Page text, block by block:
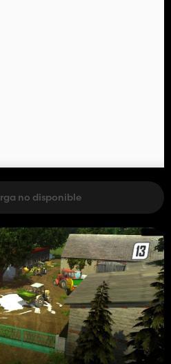
no disponible